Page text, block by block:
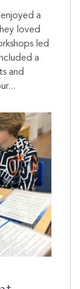
a
loved
led
a
and